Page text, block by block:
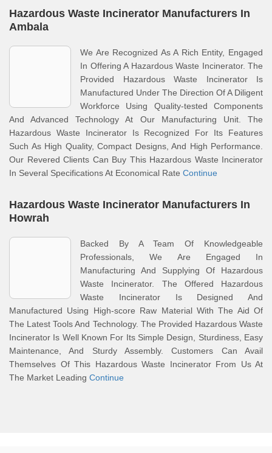
Hazardous Waste Incinerator Manufacturers In
Ambala
We Are Recognized As A Rich Entity, Engaged
In Offering A Hazardous Waste Incinerator. The
Provided Hazardous Waste Incinerator Is
Manufactured Under The Direction Of A Diligent
Workforce Using Quality-tested Components
And Advanced Technology At Our Manufacturing Unit. The
Hazardous Waste Incinerator Is Recognized For Its Features
Such As High Quality, Compact Designs, And High Performance.
Our Revered Clients Can Buy This Hazardous Waste Incinerator
In Several Specifications At Economical Rate Continue
Hazardous Waste Incinerator Manufacturers In
Howrah
Backed By A Team Of Knowledgeable
Professionals, We Are Engaged In
Manufacturing And Supplying Of Hazardous
Waste Incinerator. The Offered Hazardous
Waste Incinerator Is Designed And
Manufactured Using High-score Raw Material With The Aid Of
The Latest Tools And Technology. The Provided Hazardous Waste
Incinerator Is Well Known For Its Simple Design, Sturdiness, Easy
Maintenance, And Sturdy Assembly. Customers Can Avail
Themselves Of This Hazardous Waste Incinerator From Us At
The Market Leading Continue